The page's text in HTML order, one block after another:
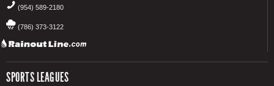
(954) 589-2180
(786) 373-3122
SPORTS LEAGUES